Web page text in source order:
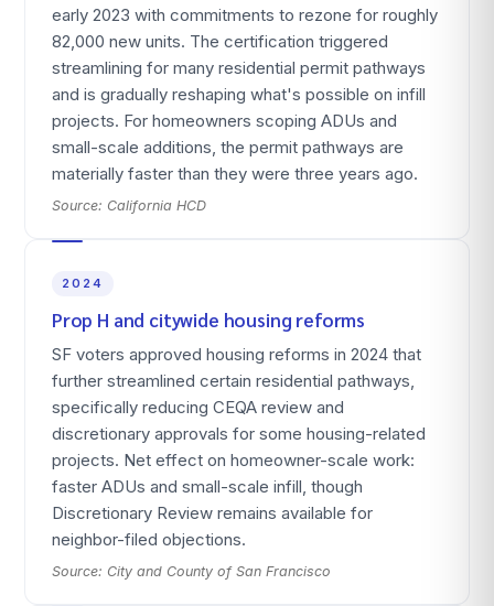
early 2023 with commitments to rezone for roughly
82,000 new units. The certification triggered
streamlining for many residential permit pathways
and is gradually reshaping what's possible on infill
projects. For homeowners scoping ADUs and
small-scale additions, the permit pathways are
materially faster than they were three years ago.
Source: California HCD
2024
Prop H and citywide housing reforms
SF voters approved housing reforms in 2024 that
further streamlined certain residential pathways,
specifically reducing CEQA review and
discretionary approvals for some housing-related
projects. Net effect on homeowner-scale work:
faster ADUs and small-scale infill, though
Discretionary Review remains available for
neighbor-filed objections.
Source: City and County of San Francisco